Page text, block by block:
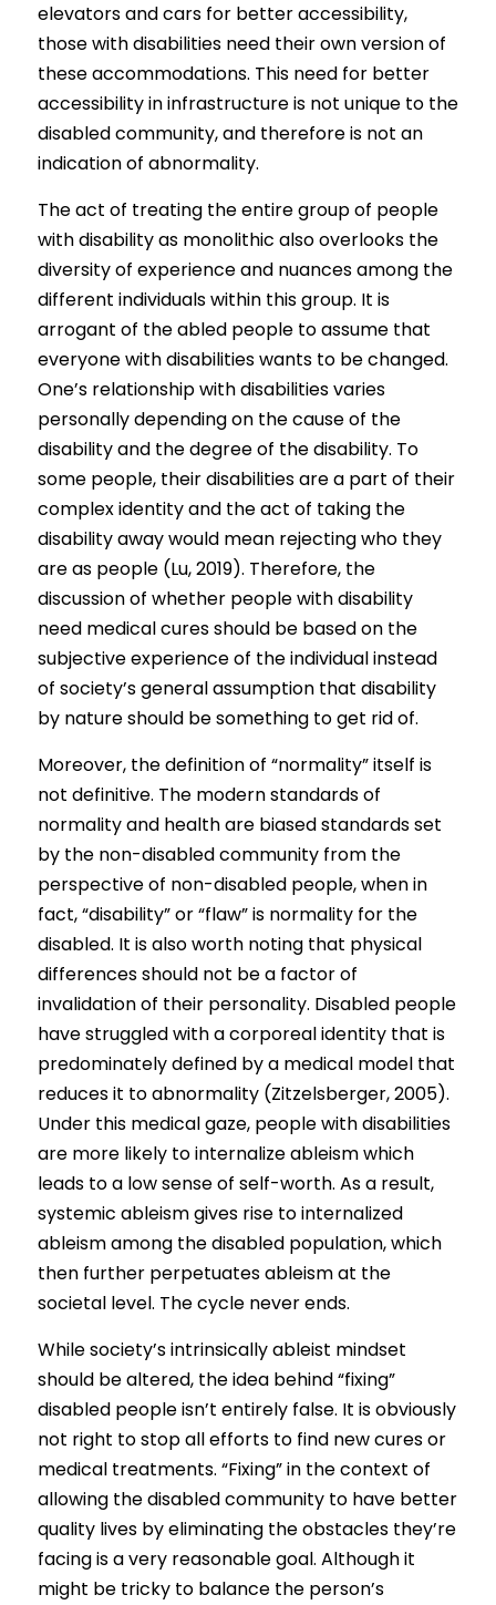
elevators and cars for better accessibility,
those with disabilities need their own version of
these accommodations. This need for better
accessibility in infrastructure is not unique to the
disabled community, and therefore is not an
indication of abnormality.
The act of treating the entire group of people
with disability as monolithic also overlooks the
diversity of experience and nuances among the
different individuals within this group. It is
arrogant of the abled people to assume that
everyone with disabilities wants to be changed.
One’s relationship with disabilities varies
personally depending on the cause of the
disability and the degree of the disability. To
some people, their disabilities are a part of their
complex identity and the act of taking the
disability away would mean rejecting who they
are as people (Lu, 2019). Therefore, the
discussion of whether people with disability
need medical cures should be based on the
subjective experience of the individual instead
of society’s general assumption that disability
by nature should be something to get rid of.
Moreover, the definition of “normality” itself is
not definitive. The modern standards of
normality and health are biased standards set
by the non-disabled community from the
perspective of non-disabled people, when in
fact, “disability” or “flaw” is normality for the
disabled. It is also worth noting that physical
differences should not be a factor of
invalidation of their personality. Disabled people
have struggled with a corporeal identity that is
predominately defined by a medical model that
reduces it to abnormality (Zitzelsberger, 2005).
Under this medical gaze, people with disabilities
are more likely to internalize ableism which
leads to a low sense of self-worth. As a result,
systemic ableism gives rise to internalized
ableism among the disabled population, which
then further perpetuates ableism at the
societal level. The cycle never ends.
While society’s intrinsically ableist mindset
should be altered, the idea behind “fixing”
disabled people isn’t entirely false. It is obviously
not right to stop all efforts to find new cures or
medical treatments. “Fixing” in the context of
allowing the disabled community to have better
quality lives by eliminating the obstacles they’re
facing is a very reasonable goal. Although it
might be tricky to balance the person’s